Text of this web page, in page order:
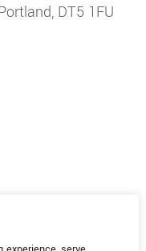
DT5 1FU